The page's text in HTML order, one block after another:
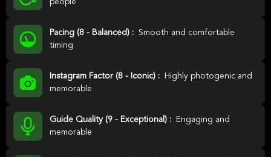
people
Pacing (8 - Balanced) :
Smooth and comfortable
timing
Instagram Factor (8 - Iconic) :
Highly photogenic and
memorable
Guide Quality (9 - Exceptional) :
Engaging and
memorable